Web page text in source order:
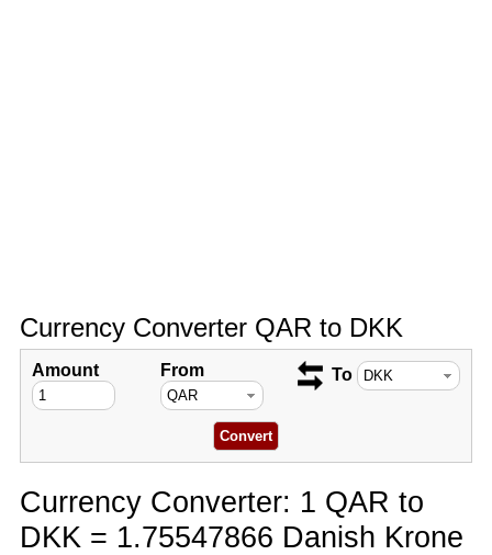
Currency Converter QAR to DKK
Amount From To
Currency Converter: 1 QAR to
DKK = 1.75547866 Danish Krone